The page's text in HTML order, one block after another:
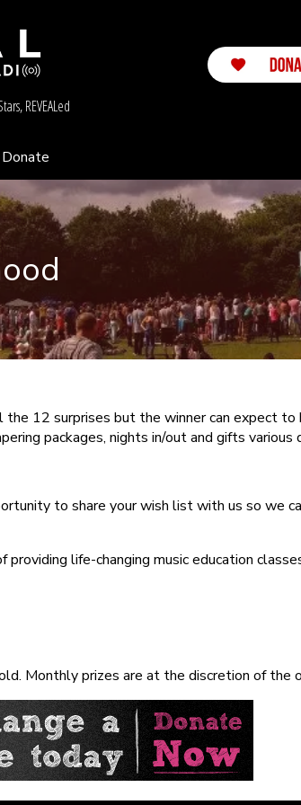
REVEALed
Donate
12 surprises but the winner can expect to
packages, nights in/out and gifts various
to share your wish list with us so we
life-changing music education
Monthly prizes are at the discretion of the